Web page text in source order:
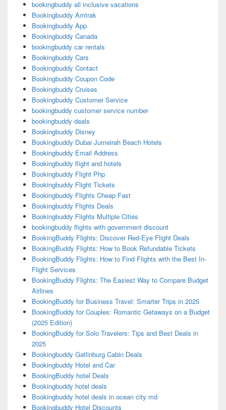
bookingbuddy all inclusive vacations
Bookingbuddy Amtrak
Bookingbuddy App
Bookingbuddy Canada
bookingbuddy car rentals
Bookingbuddy Cars
Bookingbuddy Contact
Bookingbuddy Coupon Code
Bookingbuddy Cruises
Bookingbuddy Customer Service
bookingbuddy customer service number
bookingbuddy deals
Bookingbuddy Disney
Bookingbuddy Dubai Jumeirah Beach Hotels
Bookingbuddy Email Address
Bookingbuddy flight and hotels
Bookingbuddy Flight Php
Bookingbuddy Flight Tickets
Bookingbuddy Flights Cheap Fast
Bookingbuddy Flights Deals
Bookingbuddy Flights Multiple Cities
bookingbuddy flights with government discount
BookingBuddy Flights: Discover Red-Eye Flight Deals
BookingBuddy Flights: How to Book Refundable Tickets
BookingBuddy Flights: How to Find Flights with the Best In-
Flight Services
BookingBuddy Flights: The Easiest Way to Compare Budget
Airlines
BookingBuddy for Business Travel: Smarter Trips in 2025
BookingBuddy for Couples: Romantic Getaways on a Budget
(2025 Edition)
BookingBuddy for Solo Travelers: Tips and Best Deals in
2025
Bookingbuddy Gatlinburg Cabin Deals
Bookingbuddy Hotel and Car
BookingBuddy hotel Deals
Bookingbuddy hotel deals
Bookingbuddy hotel deals in ocean city md
Bookingbuddy Hotel Discounts